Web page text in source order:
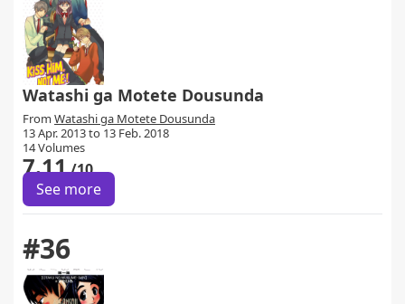
Watashi ga Motete Dousunda
From Watashi ga Motete Dousunda
13 Apr. 2013 to 13 Feb. 2018
14 Volumes
7.11/10
See more
#36